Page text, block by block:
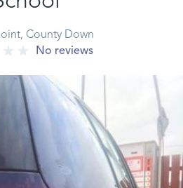
County Down
No reviews